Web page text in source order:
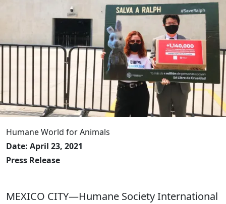
Humane World for Animals
Date: April 23, 2021
Press Release
MEXICO CITY—Humane Society International